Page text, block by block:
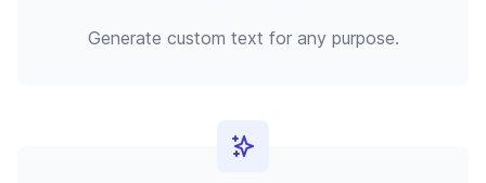
Generate custom text for any purpose.